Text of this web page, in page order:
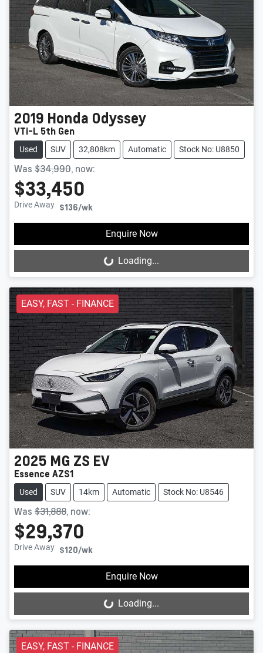
2019 Honda Odyssey
VTi-L 5th Gen
Used SUV 32,808km Automatic Stock No: U8850
Was $34,990, now:
$33,450
Drive Away $136/wk
Enquire Now
Loading... Loading...
EASY, FAST - FINANCE
2025 MG ZS EV
Essence AZS1
Used SUV 14km Automatic Stock No: U8546
Was $31,888, now:
$29,370
Drive Away $120/wk
Enquire Now
Loading... Loading...
EASY, FAST - FINANCE